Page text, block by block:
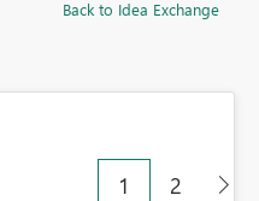
Back to Idea Exchange
1
2